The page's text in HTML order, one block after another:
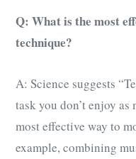
Q: What is the most
technique?
A: Science suggests
task you don’t enjoy
most effective way to
example, combining